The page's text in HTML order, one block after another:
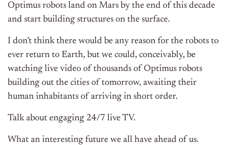
Optimus robots land on Mars by the end of this decade
and start building structures on the surface.
I don’t think there would be any reason for the robots to
ever return to Earth, but we could, conceivably, be
watching live video of thousands of Optimus robots
building out the cities of tomorrow, awaiting their
human inhabitants of arriving in short order.
Talk about engaging 24/7 live TV.
What an interesting future we all have ahead of us.